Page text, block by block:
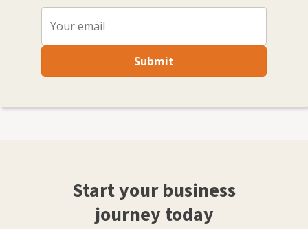
Submit
Start your business
journey today